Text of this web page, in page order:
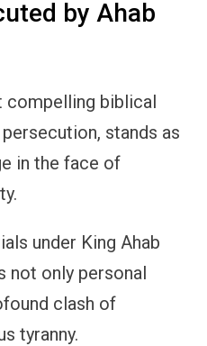
by Ahab
compelling biblical
stands as
in the face of
under King Ahab
not only personal
clash of
tyranny.